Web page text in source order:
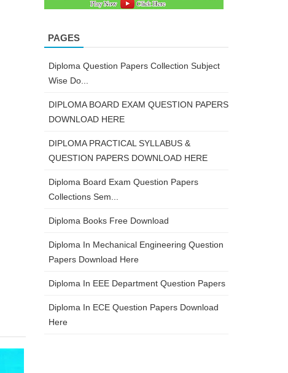
PAGES
Diploma Question Papers Collection Subject
Wise Do...
DIPLOMA BOARD EXAM QUESTION PAPERS
DOWNLOAD HERE
DIPLOMA PRACTICAL SYLLABUS &
QUESTION PAPERS DOWNLOAD HERE
Diploma Board Exam Question Papers
Collections Sem...
Diploma Books Free Download
Diploma In Mechanical Engineering Question
Papers Download Here
Diploma In EEE Department Question Papers
Diploma In ECE Question Papers Download
Here